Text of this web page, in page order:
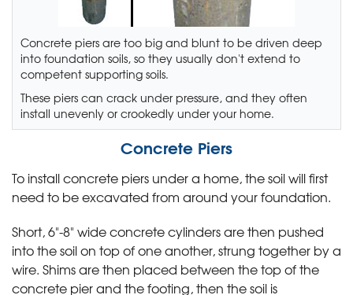
Concrete piers are too big and blunt to be driven deep
into foundation soils, so they usually don't extend to
competent supporting soils.
These piers can crack under pressure, and they often
install unevenly or crookedly under your home.
Concrete Piers
To install concrete piers under a home, the soil will first
need to be excavated from around your foundation.
Short, 6"-8" wide concrete cylinders are then pushed
into the soil on top of one another, strung together by a
wire. Shims are then placed between the top of the
concrete pier and the footing, then the soil is